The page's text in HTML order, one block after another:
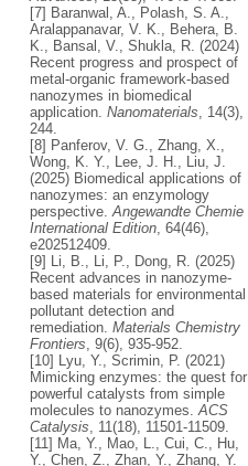
[7] Baranwal, A., Polash, S. A.,
Aralappanavar, V. K., Behera, B.
K., Bansal, V., Shukla, R. (2024)
Recent progress and prospect of
metal-organic framework-based
nanozymes in biomedical
application. Nanomaterials , 14(3),
244.
[8] Panferov, V. G., Zhang, X.,
Wong, K. Y., Lee, J. H., Liu, J.
(2025) Biomedical applications of
nanozymes: an enzymology
perspective. Angewandte Chemie
International Edition, 64(46),
e202512409.
[9] Li, B., Li, P., Dong, R. (2025)
Recent advances in nanozyme-
based materials for environmental
pollutant detection and
remediation. Materials Chemistry
Frontiers , 9(6), 935-952.
[10] Lyu, Y., Scrimin, P. (2021)
Mimicking enzymes: the quest for
powerful catalysts from simple
molecules to nanozymes. ACS
Catalysis , 11(18), 11501-11509.
[11] Ma, Y., Mao, L., Cui, C., Hu,
Y., Chen, Z., Zhan, Y., Zhang, Y.